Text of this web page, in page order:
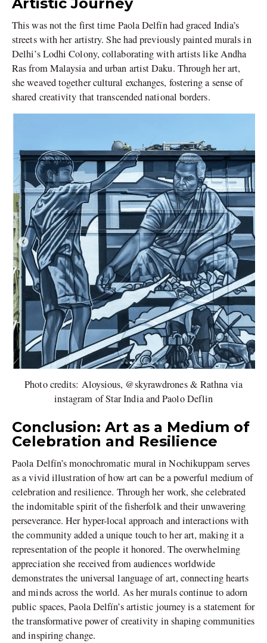
This was not the first time Paola Delfín had graced India’s
streets with her artistry. She had previously painted murals in
Delhi’s Lodhi Colony, collaborating with artists like Andha
Ras from Malaysia and urban artist Daku. Through her art,
she weaved together cultural exchanges, fostering a sense of
shared creativity that transcended national borders.
Photo credits: Aloysious, @skyrawdrones & Rathna via
instagram of Star India and Paolo Deflin
Conclusion: Art as a Medium of
Celebration and Resilience
Paola Delfín’s monochromatic mural in Nochikuppam serves
as a vivid illustration of how art can be a powerful medium of
celebration and resilience. Through her work, she celebrated
the indomitable spirit of the fisherfolk and their unwavering
perseverance. Her hyper-local approach and interactions with
the community added a unique touch to her art, making it a
representation of the people it honored. The overwhelming
appreciation she received from audiences worldwide
demonstrates the universal language of art, connecting hearts
and minds across the world. As her murals continue to adorn
public spaces, Paola Delfín’s artistic journey is a statement for
the transformative power of creativity in shaping communities
and inspiring change.